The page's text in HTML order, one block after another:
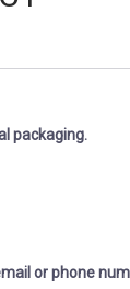
packaging.
or phone